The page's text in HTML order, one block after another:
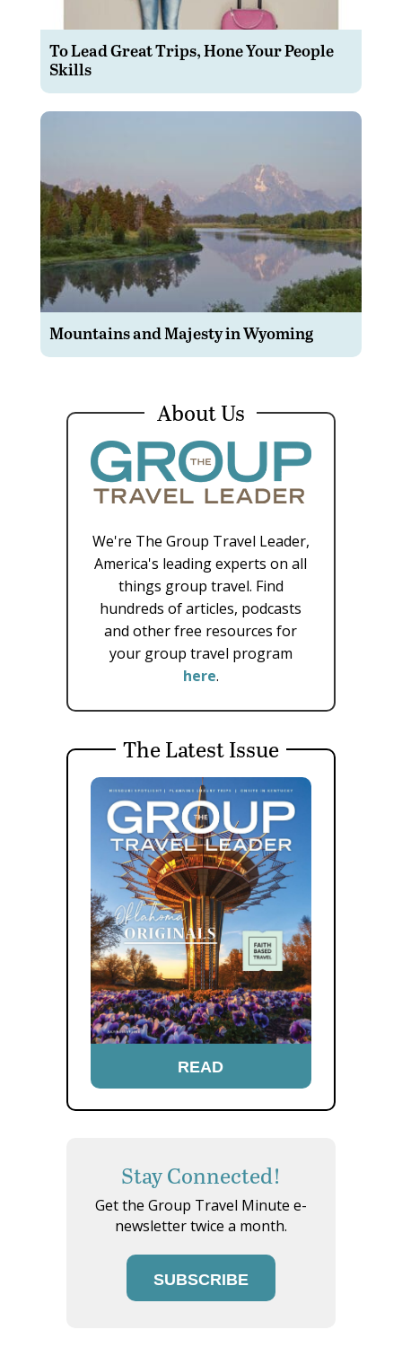
To Lead Great Trips, Hone Your People
Skills
Mountains and Majesty in Wyoming
About Us
We're The Group Travel Leader,
America's leading experts on all
things group travel. Find
hundreds of articles, podcasts
and other free resources for
your group travel program
here.
The Latest Issue
READ
Stay Connected!
Get the Group Travel Minute e-
newsletter twice a month.
SUBSCRIBE